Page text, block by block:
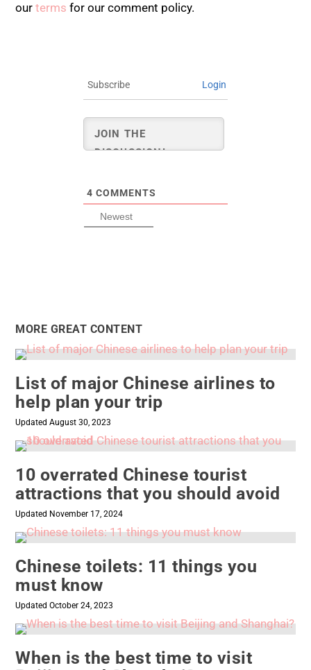
ourtermsfor our comment policy.
MORE GREAT CONTENT
List of major Chinese airlines to
help plan your trip
Updated August 30, 2023
10 overrated Chinese tourist
attractions that you should avoid
Updated November 17, 2024
Chinese toilets: 11 things you
must know
Updated October 24, 2023
When is the best time to visit
Subscribe Login
4 COMMENTS
Newest